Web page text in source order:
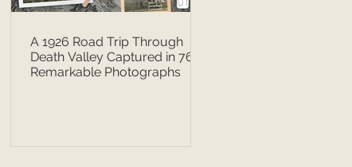
A 1926 Road Trip Through
Death Valley Captured in 76
Remarkable Photographs